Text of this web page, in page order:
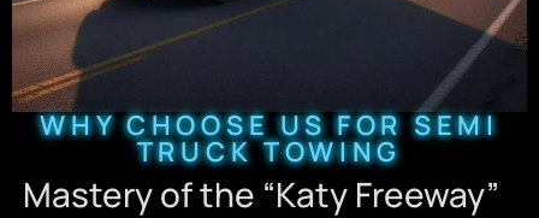
WHY CHOOSE US FOR SEMI
TRUCK TOWING
Mastery of the “Katy Freeway”